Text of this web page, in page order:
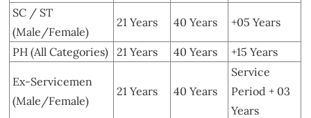
SC / ST
(Male/Female)
21 Years 40 Years +05 Years
PH (All Categories) 21 Years 40 Years +15 Years
Ex-Servicemen
(Male/Female)
21 Years 40 Years
Service
Period + 03
Years